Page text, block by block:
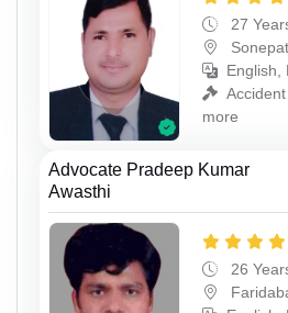
27
Sonepat
English,
more
Advocate Pradeep Kumar
Awasthi
26